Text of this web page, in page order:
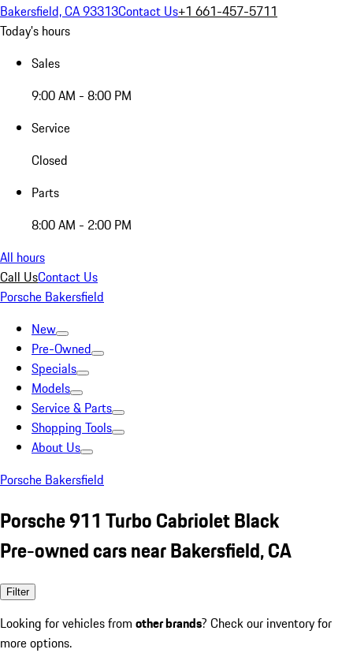
Bakersfield, CA 93313Contact Us+1 661-457-5711
Today's hours
Sales
9:00 AM - 8:00 PM
Service
Closed
Parts
8:00 AM - 2:00 PM
All hours
Call UsContact Us
Porsche Bakersfield
New
Pre-Owned
Specials
Models
Service & Parts
Shopping Tools
About Us
Porsche Bakersfield
Porsche 911 Turbo Cabriolet Black
Pre-owned cars near Bakersfield, CA
Filter
Looking for vehicles from other brands? Check our inventory for
more options.